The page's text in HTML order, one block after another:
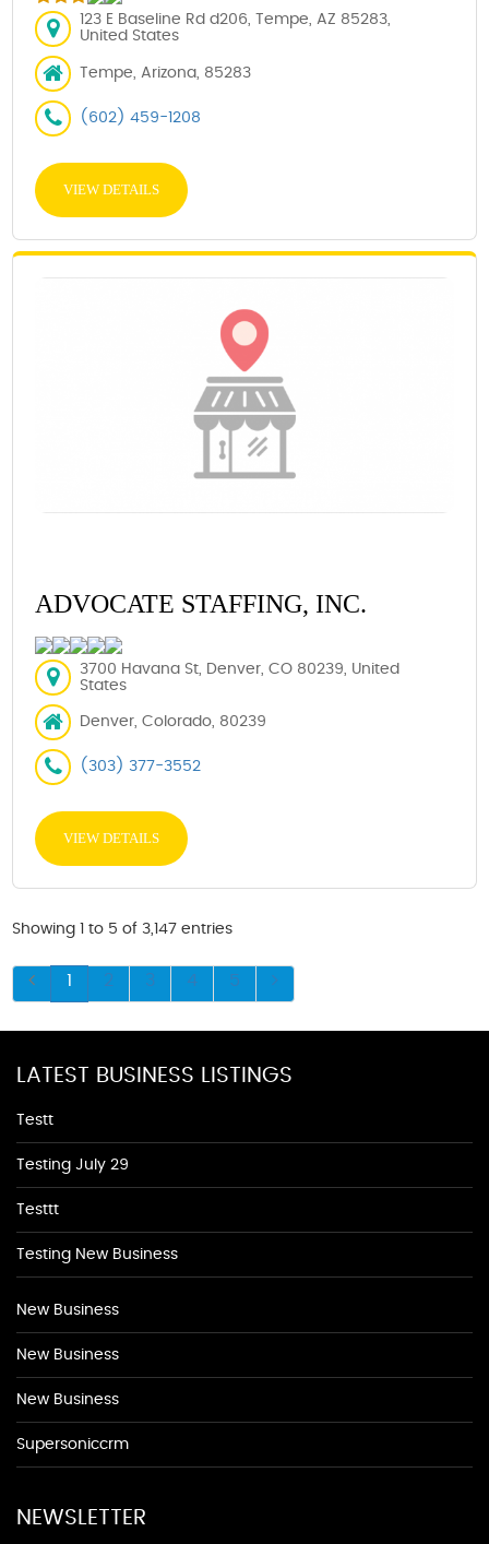
123 E Baseline Rd d206, Tempe, AZ 85283,
United States
Tempe, Arizona, 85283
(602) 459-1208
VIEW DETAILS
ADVOCATE STAFFING, INC.
3700 Havana St, Denver, CO 80239, United
States
Denver, Colorado, 80239
(303) 377-3552
VIEW DETAILS
Showing 1 to 5 of 3,147 entries
1 2 3 4 5
LATEST BUSINESS LISTINGS
Testt
Testing July 29
Testtt
Testing New Business
New Business
New Business
New Business
Supersoniccrm
NEWSLETTER